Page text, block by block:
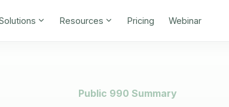
Resources Pricing Webinar
Public 990 Summary